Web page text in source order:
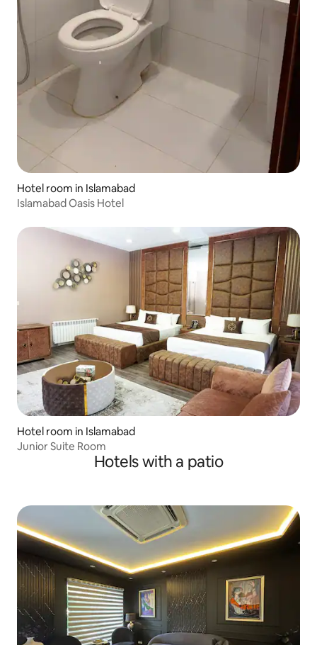
Hotel room in Islamabad
Islamabad Oasis Hotel
Hotel room in Islamabad
Junior Suite Room
Hotels with a patio